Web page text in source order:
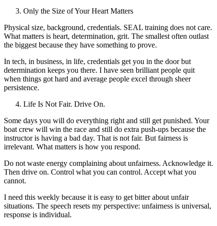
Only the Size of Your Heart Matters
Physical size, background, credentials. SEAL training does not care.
What matters is heart, determination, grit. The smallest often outlast
the biggest because they have something to prove.
In tech, in business, in life, credentials get you in the door but
determination keeps you there. I have seen brilliant people quit
when things got hard and average people excel through sheer
persistence.
Life Is Not Fair. Drive On.
Some days you will do everything right and still get punished. Your
boat crew will win the race and still do extra push-ups because the
instructor is having a bad day. That is not fair. But fairness is
irrelevant. What matters is how you respond.
Do not waste energy complaining about unfairness. Acknowledge it.
Then drive on. Control what you can control. Accept what you
cannot.
I need this weekly because it is easy to get bitter about unfair
situations. The speech resets my perspective: unfairness is universal,
response is individual.